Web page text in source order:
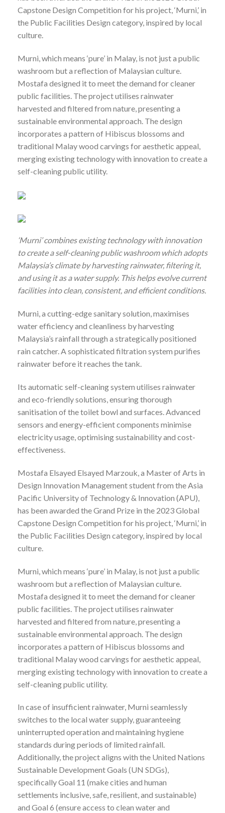
Capstone Design Competition for his project, ‘Murni,’ in
the Public Facilities Design category, inspired by local
culture.
Murni, which means ‘pure’ in Malay, is not just a public
washroom but a reflection of Malaysian culture.
Mostafa designed it to meet the demand for cleaner
public facilities. The project utilises rainwater
harvested and filtered from nature, presenting a
sustainable environmental approach. The design
incorporates a pattern of Hibiscus blossoms and
traditional Malay wood carvings for aesthetic appeal,
merging existing technology with innovation to create a
self-cleaning public utility.
‘Murni’ combines existing technology with innovation
to create a self-cleaning public washroom which adopts
Malaysia’s climate by harvesting rainwater, filtering it,
and using it as a water supply. This helps evolve current
facilities into clean, consistent, and efficient conditions.
Murni, a cutting-edge sanitary solution, maximises
water efficiency and cleanliness by harvesting
Malaysia’s rainfall through a strategically positioned
rain catcher. A sophisticated filtration system purifies
rainwater before it reaches the tank.
Its automatic self-cleaning system utilises rainwater
and eco-friendly solutions, ensuring thorough
sanitisation of the toilet bowl and surfaces. Advanced
sensors and energy-efficient components minimise
electricity usage, optimising sustainability and cost-
effectiveness.
Mostafa Elsayed Elsayed Marzouk, a Master of Arts in
Design Innovation Management student from the Asia
Pacific University of Technology & Innovation (APU),
has been awarded the Grand Prize in the 2023 Global
Capstone Design Competition for his project, ‘Murni,’ in
the Public Facilities Design category, inspired by local
culture.
Murni, which means ‘pure’ in Malay, is not just a public
washroom but a reflection of Malaysian culture.
Mostafa designed it to meet the demand for cleaner
public facilities. The project utilises rainwater
harvested and filtered from nature, presenting a
sustainable environmental approach. The design
incorporates a pattern of Hibiscus blossoms and
traditional Malay wood carvings for aesthetic appeal,
merging existing technology with innovation to create a
self-cleaning public utility.
In case of insufficient rainwater, Murni seamlessly
switches to the local water supply, guaranteeing
uninterrupted operation and maintaining hygiene
standards during periods of limited rainfall.
Additionally, the project aligns with the United Nations
Sustainable Development Goals (UN SDGs),
specifically Goal 11 (make cities and human
settlements inclusive, safe, resilient, and sustainable)
and Goal 6 (ensure access to clean water and